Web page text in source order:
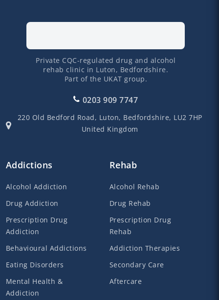
Private CQC-regulated drug and alcohol
rehab clinic in Luton, Bedfordshire.
Part of the UKAT group.
0203 909 7747
220 Old Bedford Road, Luton, Bedfordshire, LU2 7HP
United Kingdom
Addictions
Alcohol Addiction
Drug Addiction
Prescription Drug
Addiction
Behavioural Addictions
Eating Disorders
Mental Health &
Addiction
Rehab
Alcohol Rehab
Drug Rehab
Prescription Drug
Rehab
Addiction Therapies
Secondary Care
Aftercare